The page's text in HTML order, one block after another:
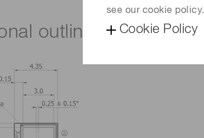
see our cookie policy.
Cookie Policy
outline (unit: mm)